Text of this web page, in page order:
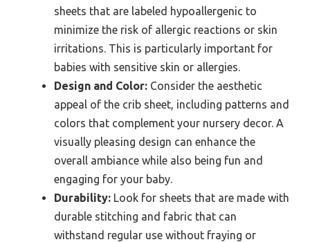
sheets that are labeled hypoallergenic to
minimize the risk of allergic reactions or skin
irritations. This is particularly important for
babies with sensitive skin or allergies.
Design and Color: Consider the aesthetic
appeal of the crib sheet, including patterns and
colors that complement your nursery decor. A
visually pleasing design can enhance the
overall ambiance while also being fun and
engaging for your baby.
Durability: Look for sheets that are made with
durable stitching and fabric that can
withstand regular use without fraying or